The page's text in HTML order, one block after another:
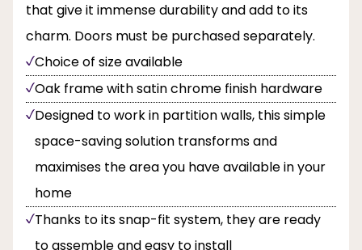
that give it immense durability and add to its
charm. Doors must be purchased separately.
Choice of size available
Oak frame with satin chrome finish hardware
Designed to work in partition walls, this simple
space-saving solution transforms and
maximises the area you have available in your
home
Thanks to its snap-fit system, they are ready
to assemble and easy to install